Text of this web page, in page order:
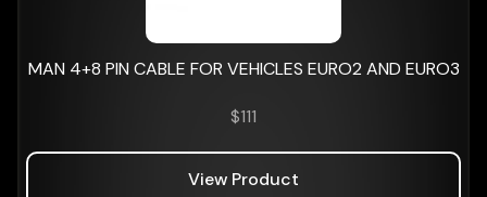
MAN 4+8 PIN CABLE FOR VEHICLES EURO2 AND EURO3
$111
View Product